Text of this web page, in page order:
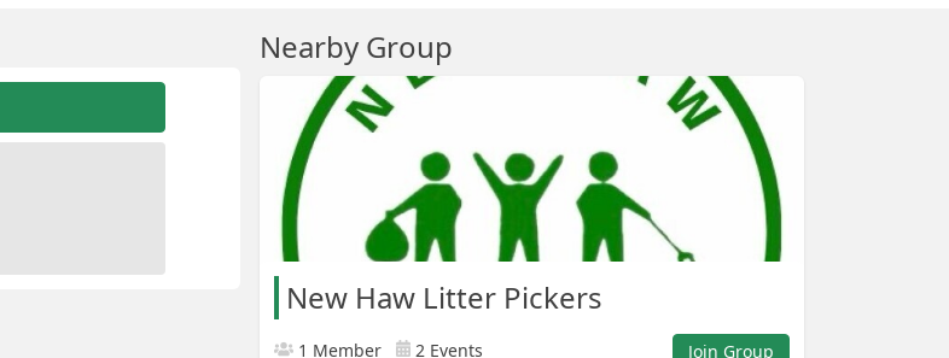
Nearby Group
New Haw Litter Pickers
1 Member 2 Events Join Group